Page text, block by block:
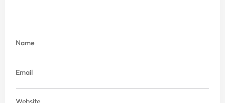
Name
Email